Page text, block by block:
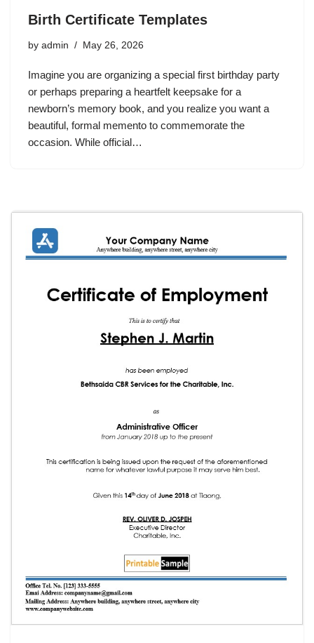
Birth Certificate Templates
by admin May 26, 2026
Imagine you are organizing a special first birthday party
or perhaps preparing a heartfelt keepsake for a
newborn’s memory book, and you realize you want a
beautiful, formal memento to commemorate the
occasion. While official…